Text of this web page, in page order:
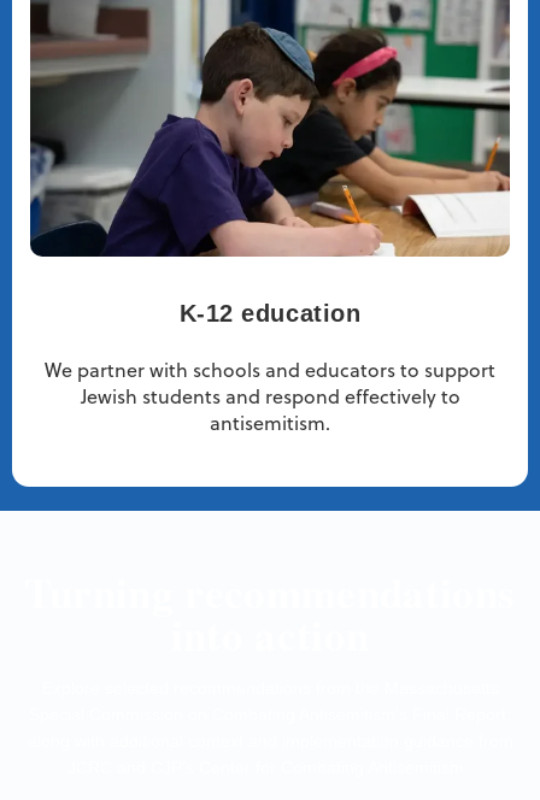
K-12 education
We partner with schools and educators to support
Jewish students and respond effectively to
antisemitism.